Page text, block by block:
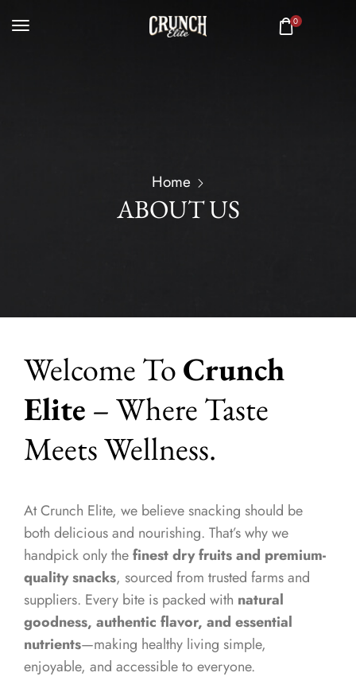
0
Home
ABOUT US
Welcome ToCrunch
Elite – Where Taste
Meets Wellness.
At Crunch Elite, we believe snacking should be
both delicious and nourishing. That’s why we
handpick only thefinest dry fruits and premium-
quality snacks, sourced from trusted farms and
suppliers. Every bite is packed with natural
goodness, authentic flavor, and essential
nutrients—making healthy living simple,
enjoyable, and accessible to everyone.